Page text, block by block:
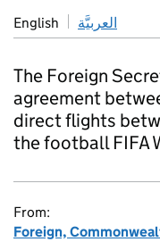
English العربيَّة
The Foreign
agreement
direct flights
the football FIFA
From:
Foreign,